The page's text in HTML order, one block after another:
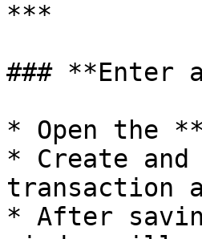
***
### **Enter
* Open the
* Create and
transaction
* After